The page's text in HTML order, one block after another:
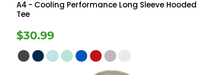
A4 - Cooling Performance Long Sleeve Hooded
Tee
$30.99